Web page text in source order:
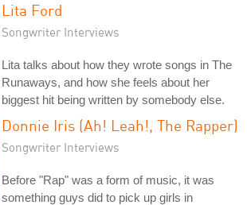
Lita Ford
Songwriter Interviews
Lita talks about how they wrote songs in The
Runaways, and how she feels about her
biggest hit being written by somebody else.
Donnie Iris (Ah! Leah!, The Rapper)
Songwriter Interviews
Before "Rap" was a form of music, it was
something guys did to pick up girls in